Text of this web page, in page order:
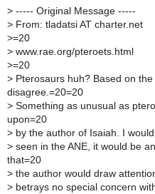
> ----- Original Message -----
> From: tladatsi AT charter.net
>=20
> www.rae.org/pteroets.html
>=20
> Pterosaurs huh? Based on
disagree.=20=20
> Something as unusual as
upon=20
> by the author of Isaiah. I
> seen in the ANE, it would be
that=20
> the author would draw
> betrays no special concern